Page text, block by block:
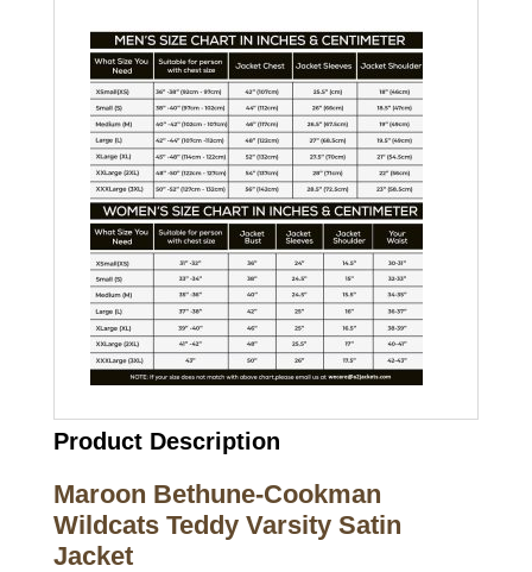
Product Description
Maroon Bethune-Cookman
Wildcats Teddy Varsity Satin
Jacket